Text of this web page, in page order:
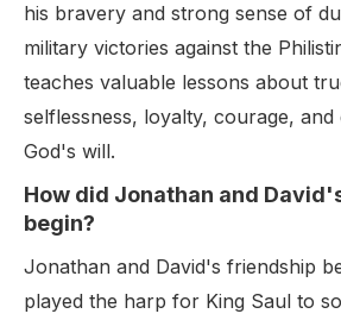
his bravery and strong sense of
military victories against the
teaches valuable lessons about
selflessness, loyalty, courage, and
God's will.
How did Jonathan and
begin?
Jonathan and David's friendship
played the harp for King Saul to